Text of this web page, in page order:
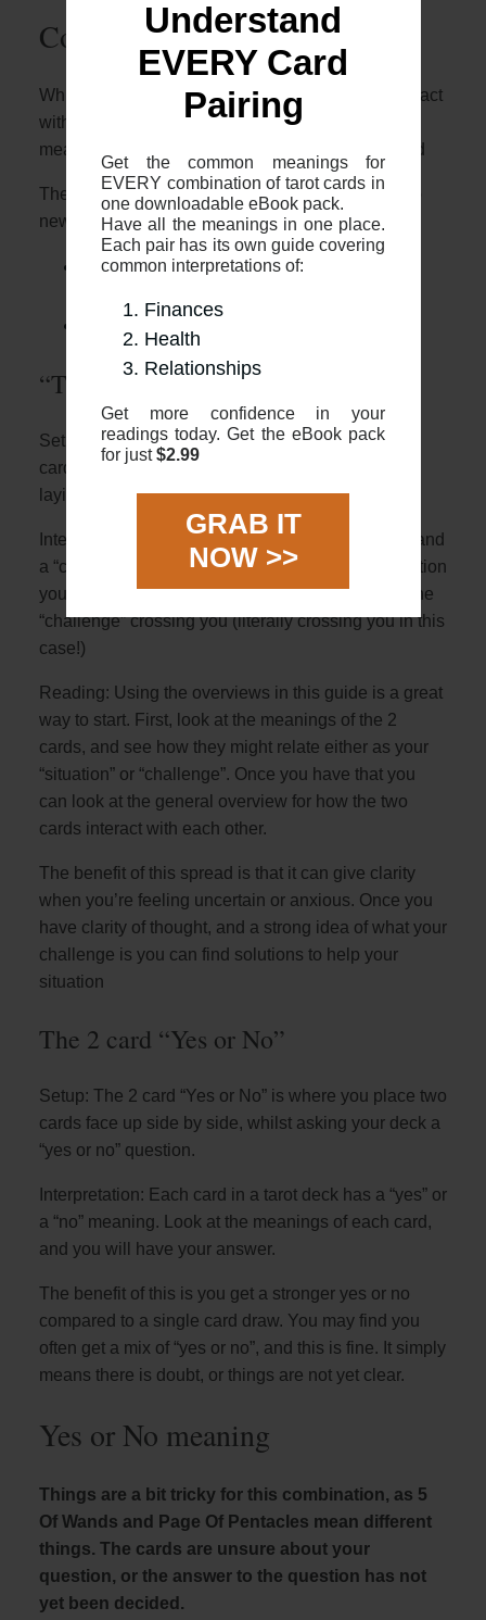
Understand
EVERY Card
Pairing
Get the common meanings for
EVERY combination of tarot cards in
one downloadable eBook pack.
Have all the meanings in one place.
Each pair has its own guide covering
common interpretations of:
Finances
Health
Relationships
Get more confidence in your
readings today. Get the eBook pack
for just$2.99
GRAB IT
NOW >>
Common 2-card spreads
Whilst it’s great to know who these two cards interact
with each other, it’s important to note that the
meaning will depend on the context of your spread
The most common 2 card spreads I recommend to
newer readers are:
The 2 card cross (otherwise known as
“The Fool’s Journey”
Setup: The two card cross is where you place two
cards face up, one placed vertically and with one
laying horizontally over
Interpretation: The 2 cards represent a “situation” and
a “challenge”. The first card will describe the situation
you are in with the second horizontal card being the
“challenge” crossing you (literally crossing you in this
case!)
Reading: Using the overviews in this guide is a great
way to start. First, look at the meanings of the 2
cards, and see how they might relate either as your
“situation” or “challenge”. Once you have that you
can look at the general overview for how the two
cards interact with each other.
The benefit of this spread is that it can give clarity
when you’re feeling uncertain or anxious. Once you
have clarity of thought, and a strong idea of what your
challenge is you can find solutions to help your
situation
The 2 card “Yes or No”
Setup: The 2 card “Yes or No” is where you place two
cards face up side by side, whilst asking your deck a
“yes or no” question.
Interpretation: Each card in a tarot deck has a “yes” or
a “no” meaning. Look at the meanings of each card,
and you will have your answer.
The benefit of this is you get a stronger yes or no
compared to a single card draw. You may find you
often get a mix of “yes or no”, and this is fine. It simply
means there is doubt, or things are not yet clear.
Yes or No meaning
Things are a bit tricky for this combination, as 5
Of Wands and Page Of Pentacles mean different
things. The cards are unsure about your
question, or the answer to the question has not
yet been decided.